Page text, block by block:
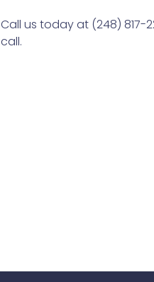
Call us today at (248) 817-
call.